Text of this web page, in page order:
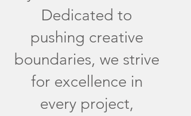
Dedicated to
pushing creative
boundaries, we strive
for excellence in
every project,